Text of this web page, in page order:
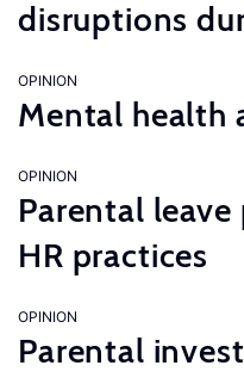
disruptions
OPINION
Mental health
OPINION
Parental
HR practices
OPINION
Parental